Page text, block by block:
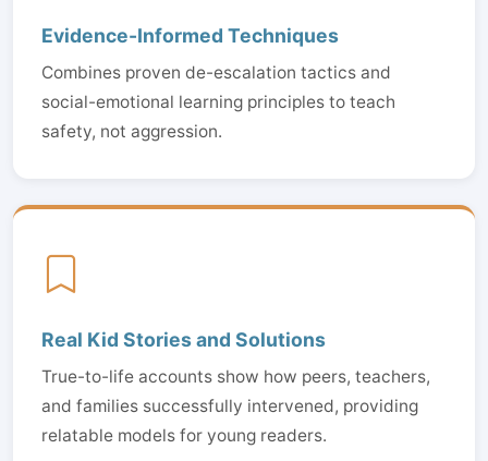
Evidence-Informed Techniques
Combines proven de-escalation tactics and
social-emotional learning principles to teach
safety, not aggression.
Real Kid Stories and Solutions
True-to-life accounts show how peers, teachers,
and families successfully intervened, providing
relatable models for young readers.